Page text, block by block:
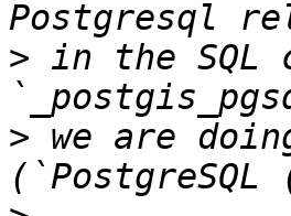
> in the SQL
> we are